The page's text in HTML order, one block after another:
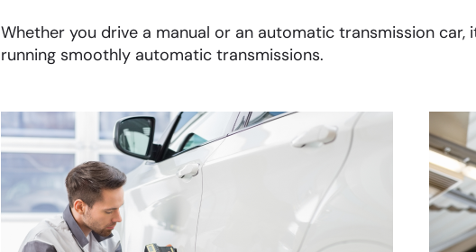
Whether you drive a manual or an automatic transmission car,
running smoothly automatic transmissions.